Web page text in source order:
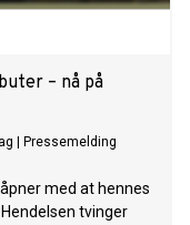
– nå på
Pressemelding
med at hennes
tvinger